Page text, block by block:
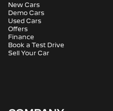
New Cars
Demo Cars
Used Cars
Offers
Finance
Book a Test Drive
Sell Your Car